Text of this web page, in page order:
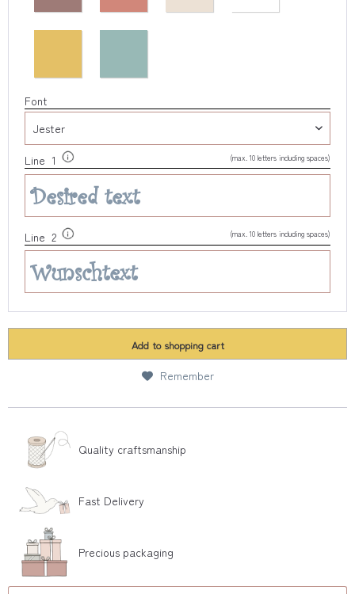
Font
Line 1 (max. 10 letters including spaces)
Line 2 (max. 10 letters including spaces)
Add to shopping cart
Remember
Quality craftsmanship
Fast Delivery
Precious packaging